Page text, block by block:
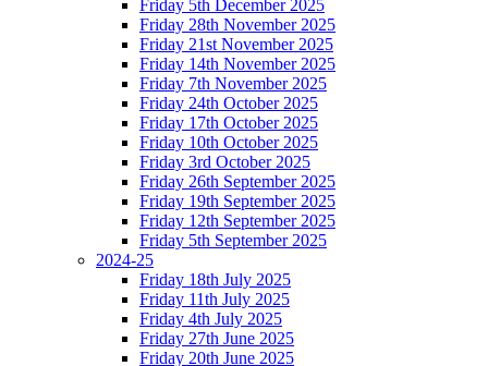
Friday 5th December 2025
Friday 28th November 2025
Friday 21st November 2025
Friday 14th November 2025
Friday 7th November 2025
Friday 24th October 2025
Friday 17th October 2025
Friday 10th October 2025
Friday 3rd October 2025
Friday 26th September 2025
Friday 19th September 2025
Friday 12th September 2025
Friday 5th September 2025
2024-25
Friday 18th July 2025
Friday 11th July 2025
Friday 4th July 2025
Friday 27th June 2025
Friday 20th June 2025